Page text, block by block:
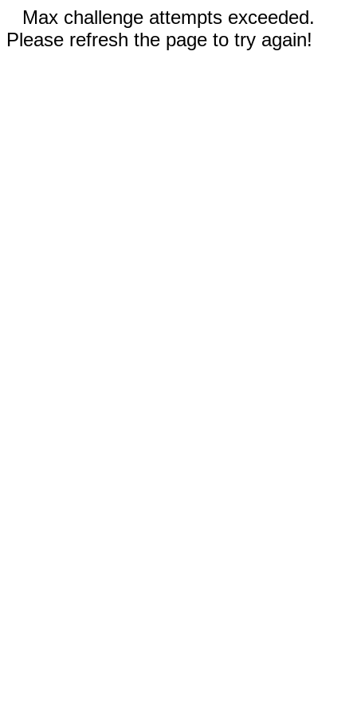
Max challenge attempts exceeded.
Please refresh the page to try again!